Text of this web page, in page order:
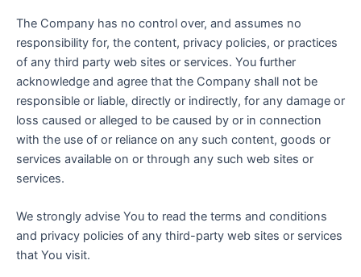
The Company has no control over, and assumes no
responsibility for, the content, privacy policies, or practices
of any third party web sites or services. You further
acknowledge and agree that the Company shall not be
responsible or liable, directly or indirectly, for any damage or
loss caused or alleged to be caused by or in connection
with the use of or reliance on any such content, goods or
services available on or through any such web sites or
services.
We strongly advise You to read the terms and conditions
and privacy policies of any third-party web sites or services
that You visit.